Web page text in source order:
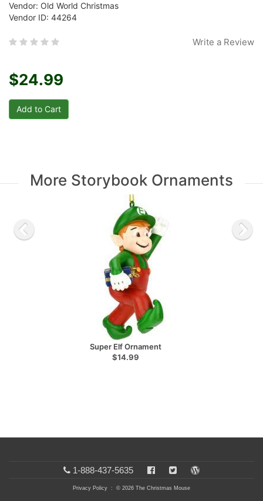
Vendor: Old World Christmas
Vendor ID: 44264
Write a Review
$24.99
More Storybook Ornaments
Super Elf Ornament
$14.99
1-888-437-5635
Privacy Policy : © 2026 The Christmas Mouse